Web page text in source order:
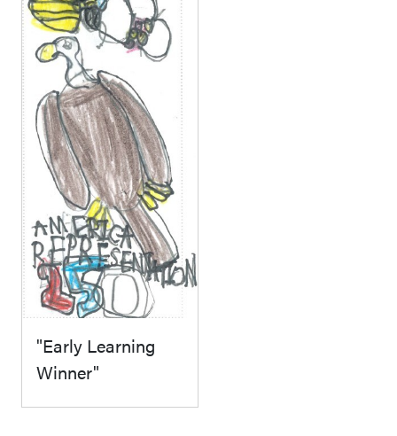
"Early Learning
Winner"